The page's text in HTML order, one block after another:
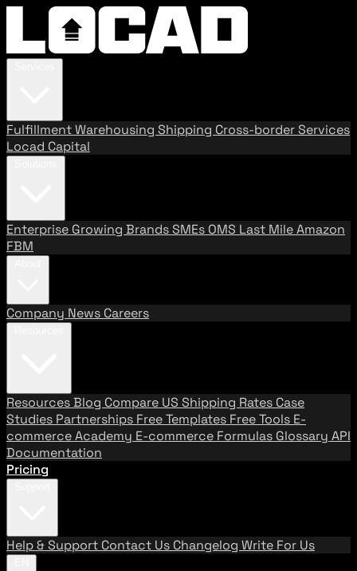
FulfillmentWarehousing Shipping Cross-border Services
Locad Capital
Enterprise Growing BrandsSMEs OMS Last MileAmazon
FBM
Company News Careers
ResourcesBlog Compare US Shipping Rates Case
Studies Partnerships Free Templates Free Tools E-
commerce Academy E-commerce Formulas Glossary API
Documentation
Pricing
Help & Support Contact Us Changelog Write For Us